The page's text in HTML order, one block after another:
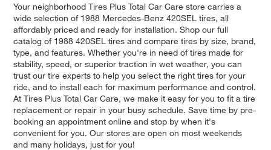
Your neighborhood Tires Plus Total Car Care store carries a
wide selection of 1988 Mercedes-Benz 420SEL tires, all
affordably priced and ready for installation. Shop our full
catalog of 1988 420SEL tires and compare tires by size, brand,
type, and features. Whether you're in need of tires made for
stability, speed, or superior traction in wet weather, you can
trust our tire experts to help you select the right tires for your
ride, and to install each for maximum performance and control.
At Tires Plus Total Car Care, we make it easy for you to fit a tire
replacement or repair in your busy schedule. Save time by pre-
booking an appointment online and stop by when it's
convenient for you. Our stores are open on most weekends
and many holidays, just for you!